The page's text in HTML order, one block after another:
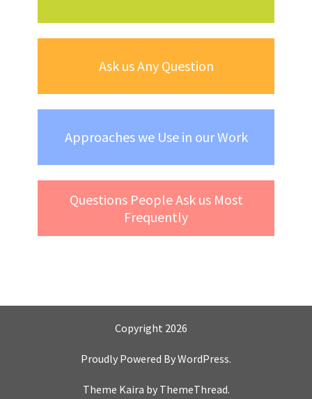
Ask us Any Question
Approaches we Use in our Work
Questions People Ask us Most
Frequently
Copyright 2026
Proudly Powered ByWordPress.
Theme Kaira by ThemeThread.